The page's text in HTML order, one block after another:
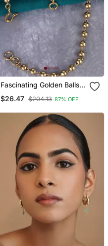
Fascinating Golden Balls
Chain(Kaan Chain) For
$26.47 $204.13 87% OFF